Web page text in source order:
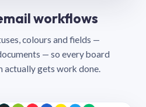
workflows
colours and fields —
— so every board
actually gets work done.